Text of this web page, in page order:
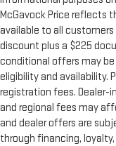
McGavock Price reflects
available to all customers
discount plus a $225
conditional offers may
eligibility and availability.
registration fees. Dealer-
and regional fees may
and dealer offers are
through financing,